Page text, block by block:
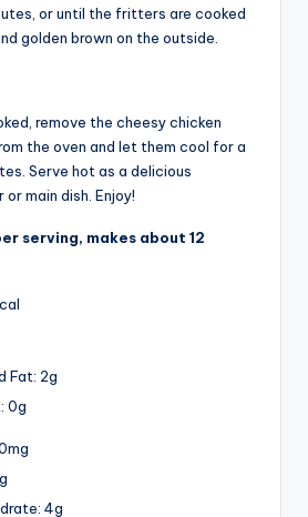
or until the fritters are cooked
golden brown on the outside.
remove the cheesy chicken
the oven and let them cool for a
Serve hot as a delicious
main dish. Enjoy!
serving, makes about 12
Fat: 2g
0g
4g